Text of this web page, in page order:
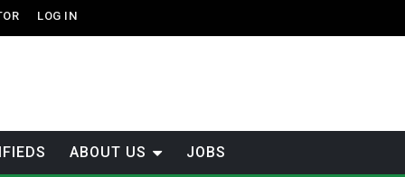
LOG IN
ABOUT US JOBS